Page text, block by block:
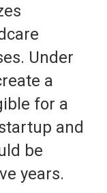
Under
a
for a
and
be
years.